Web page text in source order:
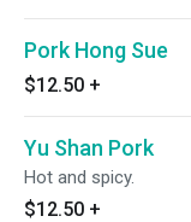
Pork Hong Sue
$12.50 +
Yu Shan Pork
Hot and spicy.
$12.50 +